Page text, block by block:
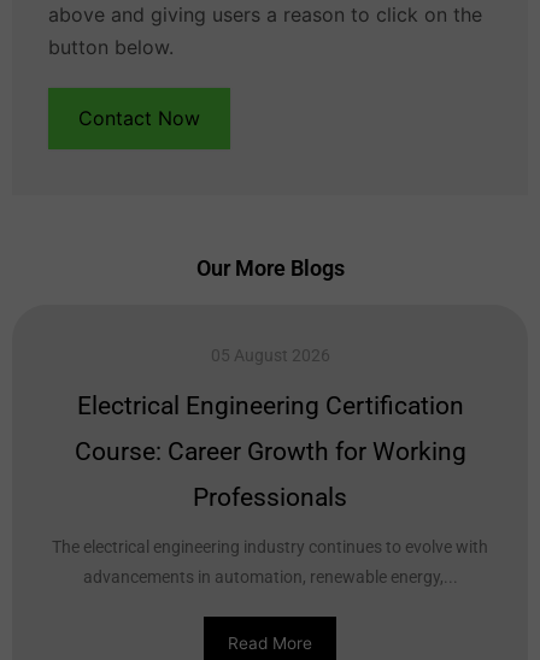
above and giving users a reason to click on the
button below.
Contact Now
Our More Blogs
05 August 2026
Electrical Engineering Certification
Course: Career Growth for Working
Professionals
The electrical engineering industry continues to evolve with
advancements in automation, renewable energy,...
Read More